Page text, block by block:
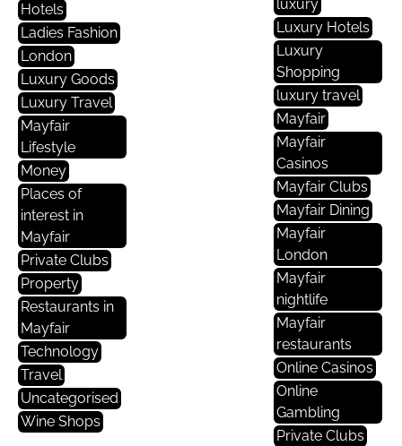
Hotels
Ladies Fashion
London
Luxury Goods
Luxury Travel
Mayfair
Lifestyle
Money
Places of
interest in
Mayfair
Private Clubs
Property
Restaurants in
Mayfair
Technology
Travel
Uncategorised
Wine Shops
luxury
Luxury Hotels
Luxury
Shopping
luxury travel
Mayfair
Mayfair
Casinos
Mayfair Clubs
Mayfair Dining
Mayfair
London
Mayfair
nightlife
Mayfair
restaurants
Online Casinos
Online
Gambling
Private Clubs